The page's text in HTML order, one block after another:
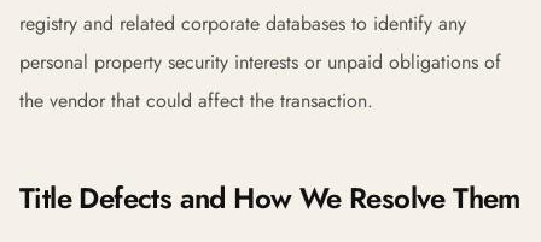
registry and related corporate databases to identify any
personal property security interests or unpaid obligations of
the vendor that could affect the transaction.
Title Defects and How We Resolve Them